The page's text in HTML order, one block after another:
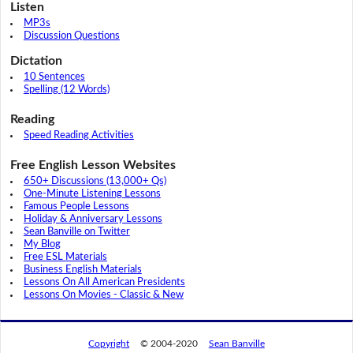
Listen
MP3s
Discussion Questions
Dictation
10 Sentences
Spelling (12 Words)
Reading
Speed Reading Activities
Free English Lesson Websites
650+ Discussions (13,000+ Qs)
One-Minute Listening Lessons
Famous People Lessons
Holiday & Anniversary Lessons
Sean Banville on Twitter
My Blog
Free ESL Materials
Business English Materials
Lessons On All American Presidents
Lessons On Movies - Classic & New
Copyright © 2004-2020 Sean Banville